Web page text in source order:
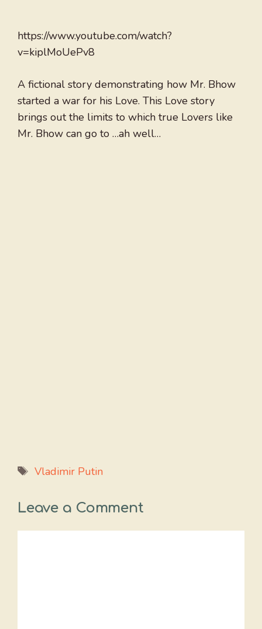
https://www.youtube.com/watch?
v=kiplMoUePv8
A fictional story demonstrating how Mr. Bhow
started a war for his Love. This Love story
brings out the limits to which true Lovers like
Mr. Bhow can go to …ah well…
Tags
Vladimir Putin
Leave a Comment